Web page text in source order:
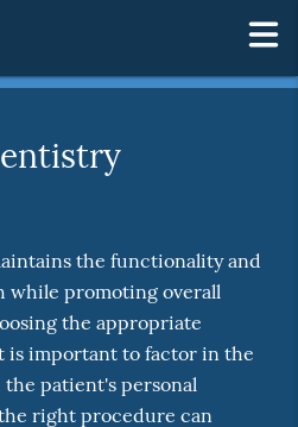
the functionality and
while promoting overall
the appropriate
is important to factor in the
the patient's personal
right procedure can